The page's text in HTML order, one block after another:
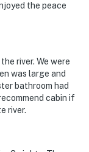
the peace
river. We were
was large and
bathroom had
cabin if
river.